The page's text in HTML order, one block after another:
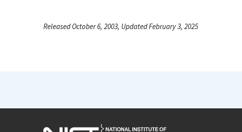
Released October 6, 2003, Updated February 3, 2025